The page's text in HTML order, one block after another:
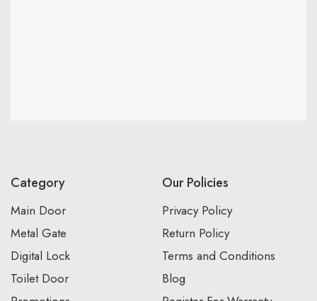
Category
Main Door
Metal Gate
Digital Lock
Toilet Door
Our Policies
Privacy Policy
Return Policy
Terms and Conditions
Blog